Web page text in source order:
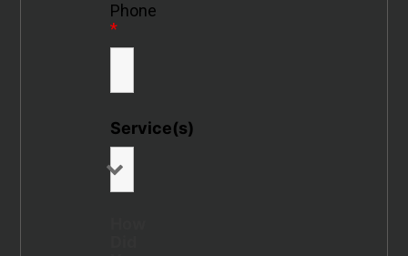
Phone
*
Service(s)